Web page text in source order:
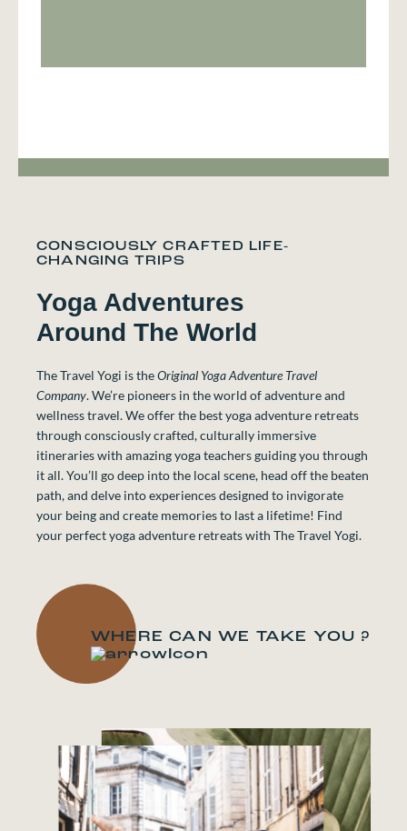
CONSCIOUSLY CRAFTED LIFE-
CHANGING TRIPS
Yoga Adventures
Around The World
The Travel Yogi is theOriginal Yoga Adventure Travel
Company. We’re pioneers in the world of adventure and
wellness travel. We offer the best yoga adventure retreats
through consciously crafted, culturally immersive
itineraries with amazing yoga teachers guiding you through
it all. You’ll go deep into the local scene, head off the beaten
path, and delve into experiences designed to invigorate
your being and create memories to last a lifetime! Find
your perfect yoga adventure retreats with The Travel Yogi.
WHERE CAN WE TAKE YOU ?